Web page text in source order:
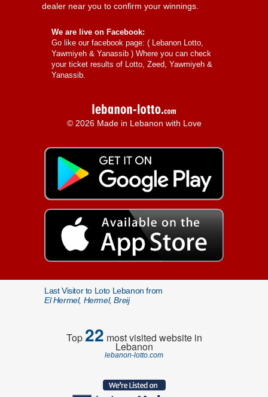
dealer near you to confirm your winnings.
We are live on Facebook:
Go like our facebook page: ( Lebanon Lotto,
Yawmiyeh & Yanassib ) Where you can check
your ticket results of Lotto, Zeed, Yawmiyeh &
Yanassib.
© 2026 Made in Lebanon with Love
Last Visitor to Loto Lebanon from
El Hermel, Hermel, Breij
Top22 most visited website in
Lebanon
lebanon-lotto.com